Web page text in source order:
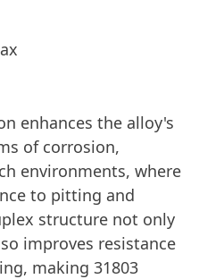
enhances the alloy's
of corrosion,
environments, where
to pitting and
structure not only
improves resistance
making 31803